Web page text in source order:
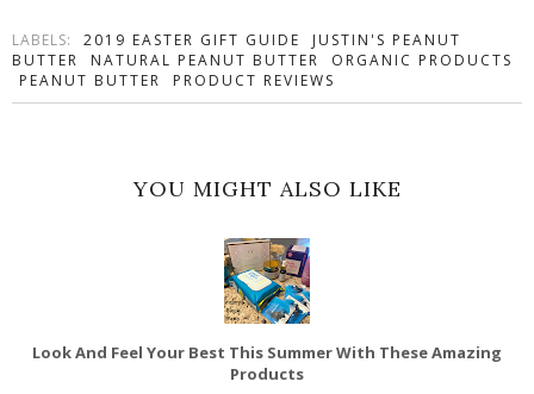
LABELS: 2019 EASTER GIFT GUIDE
JUSTIN'S PEANUT
BUTTER
NATURAL PEANUT BUTTER
ORGANIC PRODUCTS
PEANUT BUTTER
PRODUCT REVIEWS
YOU MIGHT ALSO LIKE
Look And Feel Your Best This Summer With These Amazing
Products